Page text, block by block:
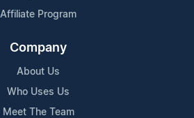
Affiliate Program
Company
About Us
Who Uses Us
Meet The Team